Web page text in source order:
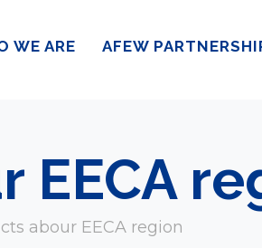
WE ARE AFEW
EECA
abour EECA region